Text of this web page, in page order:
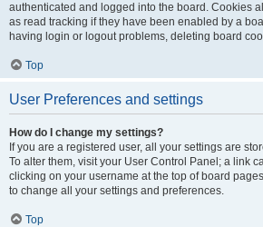
authenticated and logged into the board. Cookies
as read tracking if they have been enabled by a
having login or logout problems, deleting board
Top
User Preferences and settings
How do I change my settings?
If you are a registered user, all your settings are
To alter them, visit your User Control Panel; a link
clicking on your username at the top of board
to change all your settings and preferences.
Top